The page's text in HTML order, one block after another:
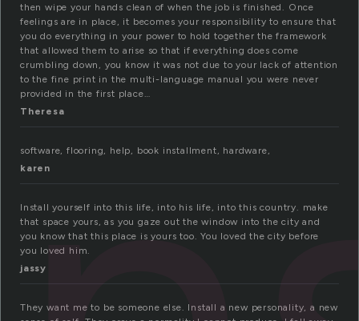
then wipe your hands clean of when the job is finished. Once
feelings are in place, it becomes your responsibility to ensure that
you do everything in your power to hold together the framework
that allowed them to arise so that if everything does come
crumbling down, you know it was not due to your lack of attention
to the fine print in the multi-language manual you were never
provided in the first place…
Theresa
software, flooring, help, book installment, hardware,
karen
Install yourself into this life, into his life, into this country. make
that space yours, as you gaze out the window into the city and
you know that this place is yours too. You loved the city before
you loved him.
jassy
They want me to be someone else. Install a new personality, a new